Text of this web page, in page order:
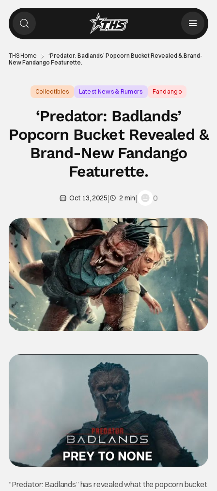
THS Home
‘Predator: Badlands’ Popcorn Bucket Revealed & Brand-
New Fandango Featurette.
Collectibles Latest News & Rumors Fandango
‘Predator: Badlands’
Popcorn Bucket Revealed &
Brand-New Fandango
Featurette.
Oct 13, 2025| 2 min| 0
“Predator: Badlands” has revealed what the popcorn bucket